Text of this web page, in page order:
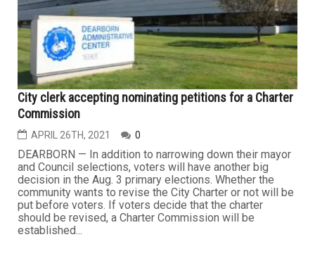
City clerk accepting nominating petitions for a Charter
Commission
APRIL 26TH, 2021 0
DEARBORN — In addition to narrowing down their mayor
and Council selections, voters will have another big
decision in the Aug. 3 primary elections. Whether the
community wants to revise the City Charter or not will be
put before voters. If voters decide that the charter
should be revised, a Charter Commission will be
established...